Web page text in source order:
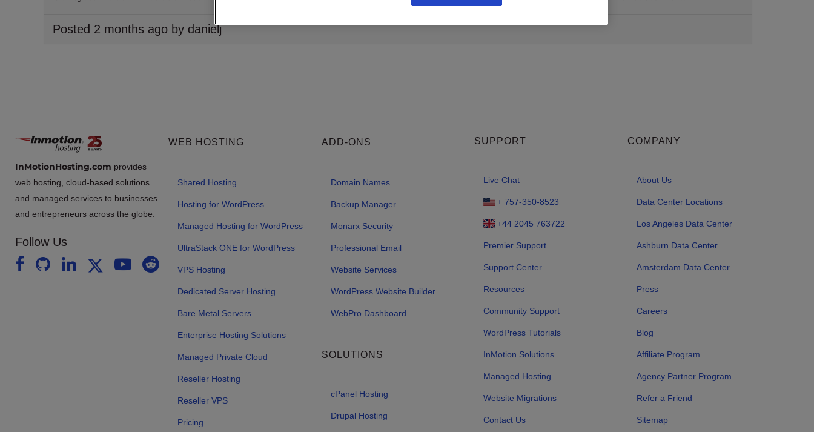
Posted 2 months ago by danielj
InMotionHosting.com provides
web hosting, cloud-based solutions
and managed services to businesses
and entrepreneurs across the globe.
Follow Us
WEB HOSTING
Shared Hosting
Hosting for WordPress
Managed Hosting for WordPress
UltraStack ONE for WordPress
VPS Hosting
Dedicated Server Hosting
Bare Metal Servers
Enterprise Hosting Solutions
Managed Private Cloud
Reseller Hosting
Reseller VPS
Pricing
ADD-ONS
Domain Names
Backup Manager
Monarx Security
Professional Email
Website Services
WordPress Website Builder
WebPro Dashboard
SOLUTIONS
cPanel Hosting
Drupal Hosting
SUPPORT
Live Chat
+ 757-350-8523
+44 2045 763722
Premier Support
Support Center
Resources
Community Support
WordPress Tutorials
InMotion Solutions
Managed Hosting
Website Migrations
Contact Us
COMPANY
About Us
Data Center Locations
Los Angeles Data Center
Ashburn Data Center
Amsterdam Data Center
Press
Careers
Blog
Affiliate Program
Agency Partner Program
Refer a Friend
Sitemap